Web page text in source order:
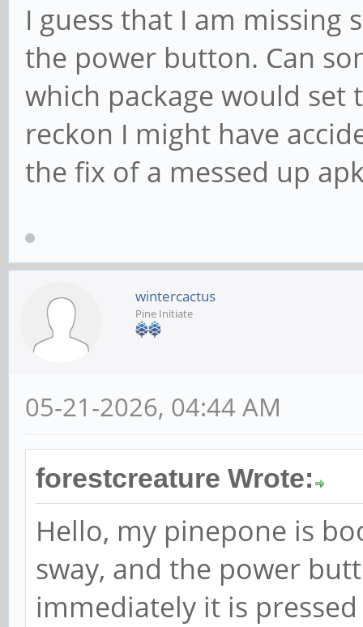
I guess that I am
the power button. Can
which package would
reckon I might have
the fix of a messed up
wintercactus
Pine Initiate
05-21-2026, 04:44 AM
forestcreature Wrote:
Hello, my pinepone is
sway, and the power
immediately it is